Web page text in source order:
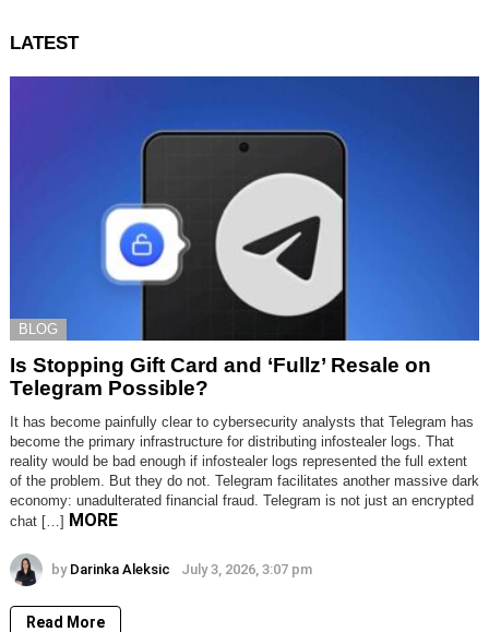
LATEST
BLOG
Is Stopping Gift Card and ‘Fullz’ Resale on
Telegram Possible?
It has become painfully clear to cybersecurity analysts that Telegram has
become the primary infrastructure for distributing infostealer logs. That
reality would be bad enough if infostealer logs represented the full extent
of the problem. But they do not. Telegram facilitates another massive dark
economy: unadulterated financial fraud. Telegram is not just an encrypted
chat […] MORE
by Darinka Aleksic July 3, 2026, 3:07 pm
Read More